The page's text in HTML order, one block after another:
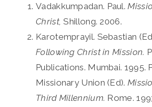
Vadakkumpadan. Paul.
Christ, Shillong. 2006.
Karotemprayil. Sebastian
Following Christ in Mission.
Publications. Mumbai. 1995.
Missionary Union (Ed).
Third Millennium. Rome.